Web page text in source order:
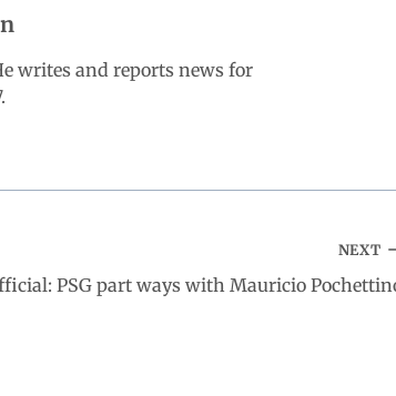
writes and reports news for
NEXT
PSG part ways with Mauricio